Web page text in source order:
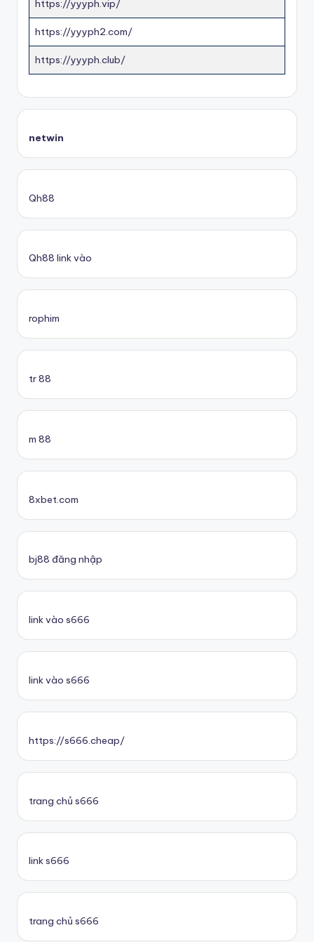
https://yyyph.vip/
https://yyyph2.com/
https://yyyph.club/
netwin
Qh88
Qh88 link vào
rophim
tr 88
m 88
8xbet.com
bj88 đăng nhập
link vào s666
link vào s666
https://s666.cheap/
trang chủ s666
link s666
trang chủ s666